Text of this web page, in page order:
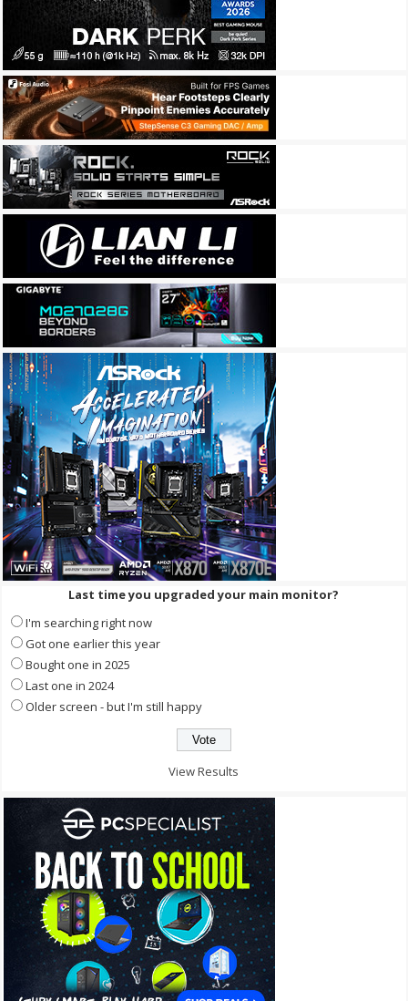
Last time you upgraded your main monitor?
I'm searching right now
Got one earlier this year
Bought one in 2025
Last one in 2024
Older screen - but I'm still happy
View Results